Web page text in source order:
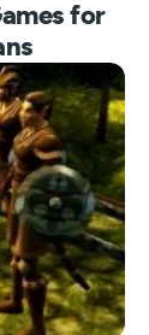
for